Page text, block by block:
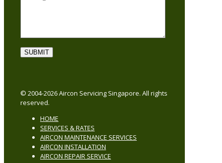
© 2004-2026 Aircon Servicing Singapore. All rights
reserved.
HOME
SERVICES & RATES
AIRCON MAINTENANCE SERVICES
AIRCON INSTALLATION
AIRCON REPAIR SERVICE